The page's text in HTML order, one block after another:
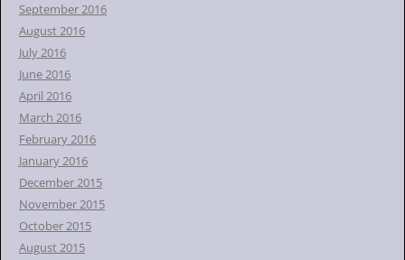
September 2016
August 2016
July 2016
June 2016
April 2016
March 2016
February 2016
January 2016
December 2015
November 2015
October 2015
August 2015